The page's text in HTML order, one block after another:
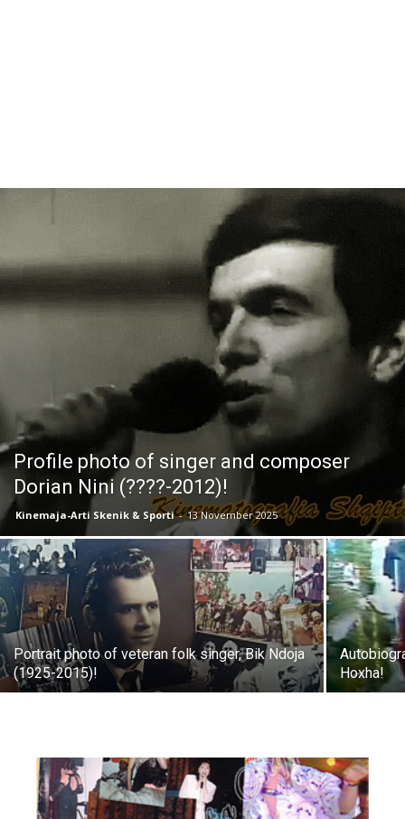
Profile photo of singer and composer
Dorian Nini (????-2012)!
Kinemaja-Arti Skenik & Sporti - 13 November 2025
Portrait photo of veteran folk singer, Bik Ndoja
(1925-2015)!
Hoxha!